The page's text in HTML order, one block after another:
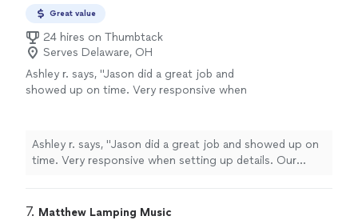
Great value
24 hires on Thumbtack
Serves Delaware, OH
Ashley r. says, "Jason did a great job and
showed up on time. Very responsive when
Ashley r. says, "Jason did a great job and showed up on
time. Very responsive when setting up details. Our
7. Matthew Lamping Music